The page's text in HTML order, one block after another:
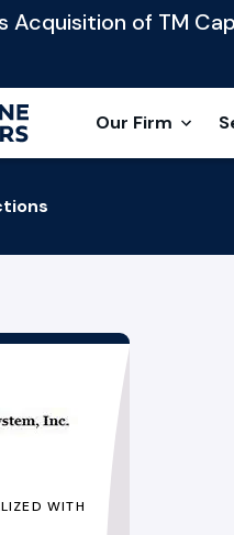
Acquisition of TM
Our Firm
WITH